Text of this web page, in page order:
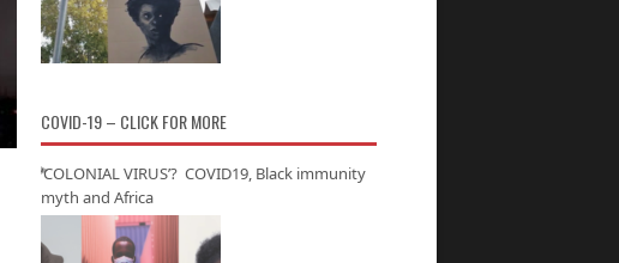
COVID-19 – CLICK FOR MORE
‘COLONIAL VIRUS’? COVID19, Black immunity
myth and Africa